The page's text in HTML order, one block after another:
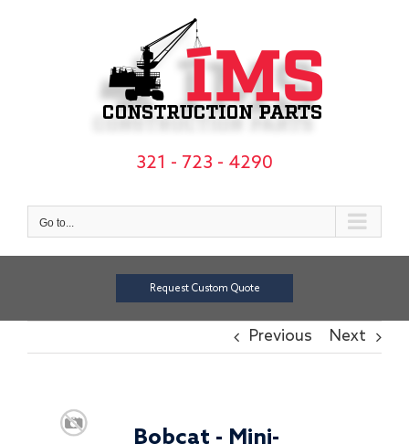
321 - 723 - 4290
Go to...
Request Custom Quote
Previous Next
Bobcat - Mini-